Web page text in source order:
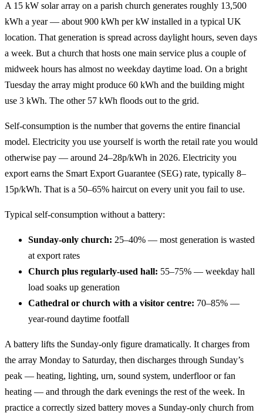
A 15 kW solar array on a parish church generates roughly 13,500
kWh a year — about 900 kWh per kW installed in a typical UK
location. That generation is spread across daylight hours, seven days
a week. But a church that hosts one main service plus a couple of
midweek hours has almost no weekday daytime load. On a bright
Tuesday the array might produce 60 kWh and the building might
use 3 kWh. The other 57 kWh floods out to the grid.
Self-consumption is the number that governs the entire financial
model. Electricity you use yourself is worth the retail rate you would
otherwise pay — around 24–28p/kWh in 2026. Electricity you
export earns the Smart Export Guarantee (SEG) rate, typically 8–
15p/kWh. That is a 50–65% haircut on every unit you fail to use.
Typical self-consumption without a battery:
Sunday-only church: 25–40% — most generation is wasted
at export rates
Church plus regularly-used hall: 55–75% — weekday hall
load soaks up generation
Cathedral or church with a visitor centre: 70–85% —
year-round daytime footfall
A battery lifts the Sunday-only figure dramatically. It charges from
the array Monday to Saturday, then discharges through Sunday’s
peak — heating, lighting, urn, sound system, underfloor or fan
heating — and through the dark evenings the rest of the week. In
practice a correctly sized battery moves a Sunday-only church from